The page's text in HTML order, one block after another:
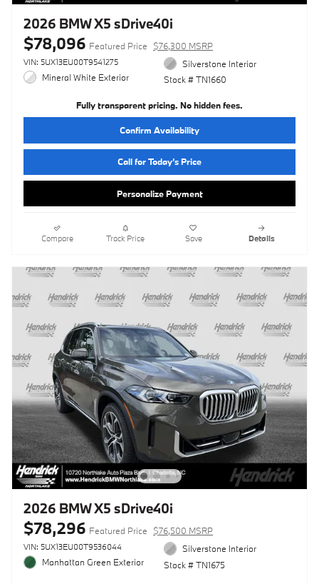
2026 BMW X5 sDrive40i
$78,096 Featured Price $76,300 MSRP
VIN: 5UX13EU00T9541275
Mineral White Exterior
Silverstone Interior
Stock # TN1660
Fully transparent pricing. No hidden fees.
Confirm Availability
Call for Today’s Price
Personalize Payment
Compare Track Price Save Details
2026 BMW X5 sDrive40i
$78,296 Featured Price $76,500 MSRP
VIN: 5UX13EU00T9536044
Manhattan Green Exterior
Silverstone Interior
Stock # TN1675